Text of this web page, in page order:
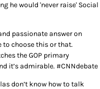
he would 'never raise' Social
passionate answer on
to choose this or that.
the GOP primary
it’s admirable. #CNNdebate
don’t know how to talk